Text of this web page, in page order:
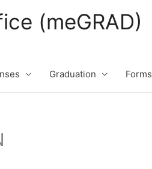
(meGRAD)
Graduation Forms